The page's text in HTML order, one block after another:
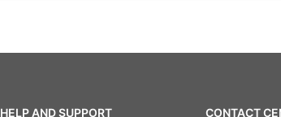
HELP AND SUPPORT CONTACT